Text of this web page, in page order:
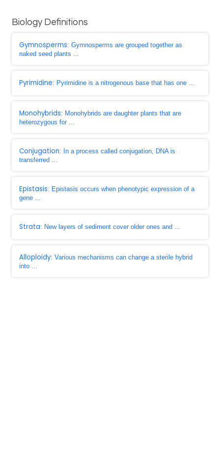
Biology Definitions
Gymnosperms: Gymnosperms are grouped together as
naked seed plants ...
Pyrimidine: Pyrimidine is a nitrogenous base that has one ...
Monohybrids: Monohybrids are daughter plants that are
heterozygous for ...
Conjugation: In a process called conjugation, DNA is
transferred ...
Epistasis: Epistasis occurs when phenotypic expression of a
gene ...
Strata: New layers of sediment cover older ones and ...
Alloploidy: Various mechanisms can change a sterile hybrid
into ...